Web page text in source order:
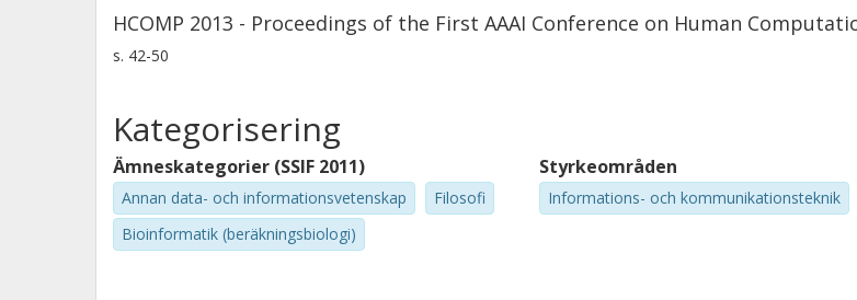
HCOMP 2013 - Proceedings of the First AAAI Conference on Human
s. 42-50
Kategorisering
Ämneskategorier (SSIF 2011)
Annan data- och informationsvetenskap
Filosofi
Bioinformatik (beräkningsbiologi)
Styrkeområden
Informations- och kommunikationsteknik